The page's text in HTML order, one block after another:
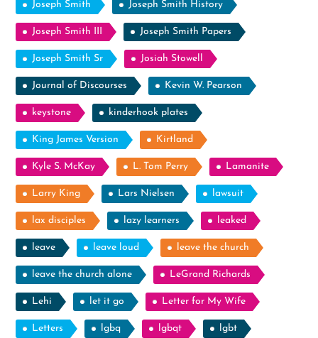
Joseph Smith Joseph Smith History
Joseph Smith III Joseph Smith Papers
Joseph Smith Sr Josiah Stowell
Journal of Discourses Kevin W. Pearson
keystone kinderhook plates
King James Version Kirtland
Kyle S. McKay L. Tom Perry Lamanite
Larry King Lars Nielsen lawsuit
lax disciples lazy learners leaked
leave leave loud leave the church
leave the church alone LeGrand Richards
Lehi let it go Letter for My Wife
Letters lgbq lgbqt lgbt